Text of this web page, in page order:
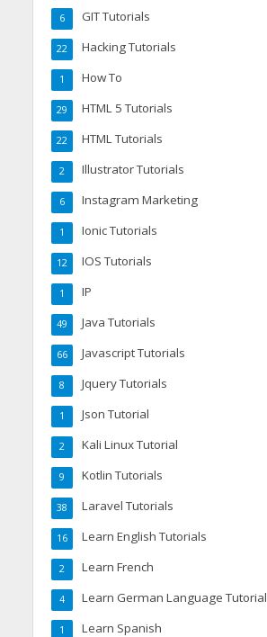
GIT Tutorials
6
Hacking Tutorials
22
How To
1
HTML 5 Tutorials
29
HTML Tutorials
22
Illustrator Tutorials
2
Instagram Marketing
6
Ionic Tutorials
1
IOS Tutorials
12
IP
1
Java Tutorials
49
Javascript Tutorials
66
Jquery Tutorials
8
Json Tutorial
1
Kali Linux Tutorial
2
Kotlin Tutorials
9
Laravel Tutorials
38
Learn English Tutorials
16
Learn French
2
Learn German Language Tutorial
4
Learn Spanish
1